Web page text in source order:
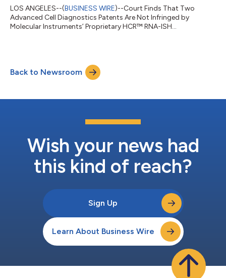
LOS ANGELES--(BUSINESS WIRE)--Court Finds That Two
Advanced Cell Diagnostics Patents Are Not Infringed by
Molecular Instruments’ Proprietary HCR™ RNA-ISH
Back to Newsroom
Wish your news had
this kind of reach?
Sign Up
Learn About Business Wire